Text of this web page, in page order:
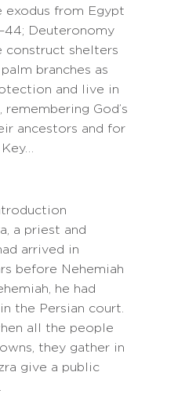
exodus from Egypt
Deuteronomy
construct shelters
branches as
and live in
God’s
ancestors and for
Key…
a priest and
arrived in
before Nehemiah
he had
the Persian court.
all the people
they gather in
give a public